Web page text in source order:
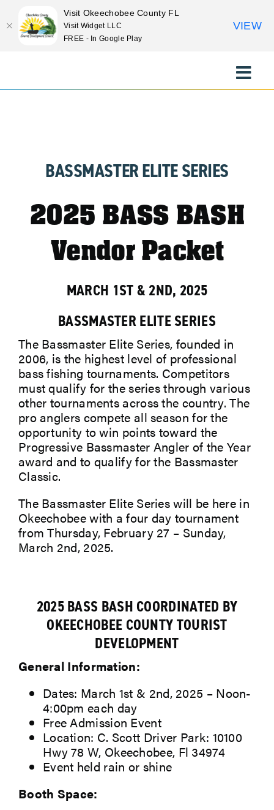
content
Toggle
BASSMASTER ELITE SERIES
2025 BASS BASH
Vendor Packet
MARCH 1ST & 2ND, 2025
BASSMASTER ELITE SERIES
The Bassmaster Elite Series, founded in
2006, is the highest level of professional
bass fishing tournaments. Competitors
must qualify for the series through various
other tournaments across the country. The
pro anglers compete all season for the
opportunity to win points toward the
Progressive Bassmaster Angler of the Year
award and to qualify for the Bassmaster
Classic.
The Bassmaster Elite Series will be here in
Okeechobee with a four daytournament
from Thursday, February 27 – Sunday,
March 2nd, 2025.
2025 BASS BASH COORDINATED BY
OKEECHOBEE COUNTY TOURIST
DEVELOPMENT
General Information:
Dates: March 1st & 2nd, 2025 – Noon-
4:00pm each day
Free Admission Event
Location: C. Scott Driver Park: 10100
Hwy 78 W, Okeechobee, Fl 34974
Event held rain or shine
Booth Space:
Visit Okeechobee County FL
Visit Widget LLC
FREE - In Google Play
VIEW